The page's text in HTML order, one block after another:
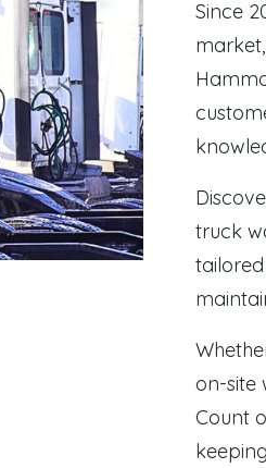
Since
truck
on-site
Count